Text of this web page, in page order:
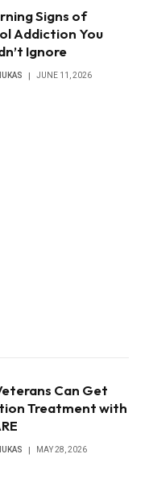
Signs of
Addiction You
Ignore
JUNE 11, 2026
Can Get
Treatment with
MAY 28, 2026